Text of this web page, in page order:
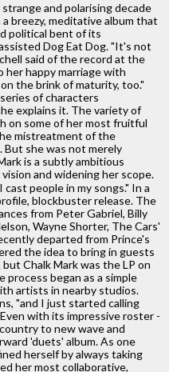
and polarising decade
breezy, meditative album that
political bent of its
Dog Eat Dog. "It's not
said of the record at the
happy marriage with
the brink of maturity, too."
of characters
explains it. The variety of
on some of her most fruitful
mistreatment of the
But she was not merely
is a subtly ambitious
and widening her scope.
cast people in my songs." In a
blockbuster release. The
from Peter Gabriel, Billy
Wayne Shorter, The Cars'
departed from Prince's
the idea to bring in guests
Chalk Mark was the LP on
began as a simple
artists in nearby studios.
"and I just started calling
with its impressive roster -
to new wave and
'duets' album. As one
herself by always taking
her most collaborative,